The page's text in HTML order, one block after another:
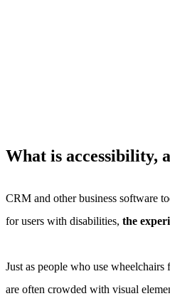
What is accessibility,
CRM and other business software
for users with disabilities, the
Just as people who use
are often crowded with visual